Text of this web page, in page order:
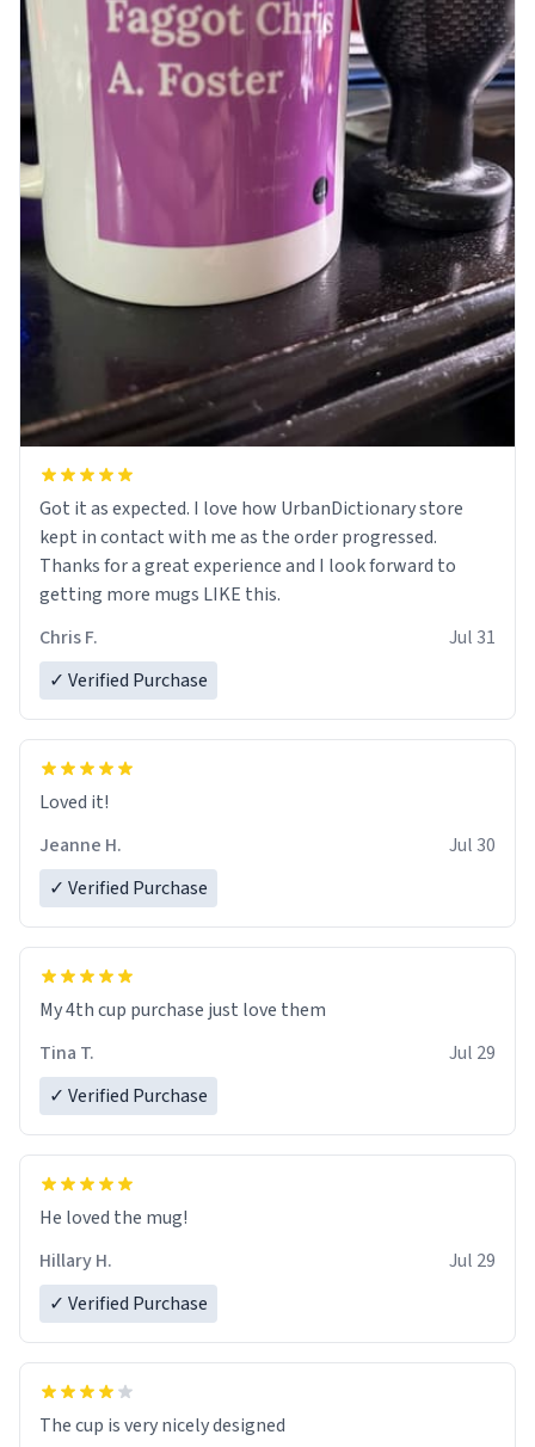
Got it as expected. I love how UrbanDictionary store
kept in contact with me as the order progressed.
Thanks for a great experience and I look forward to
getting more mugs LIKE this.
Chris F.
Jul 31
✓ Verified Purchase
Loved it!
Jeanne H.
Jul 30
✓ Verified Purchase
My 4th cup purchase just love them
Tina T.
Jul 29
✓ Verified Purchase
He loved the mug!
Hillary H.
Jul 29
✓ Verified Purchase
The cup is very nicely designed